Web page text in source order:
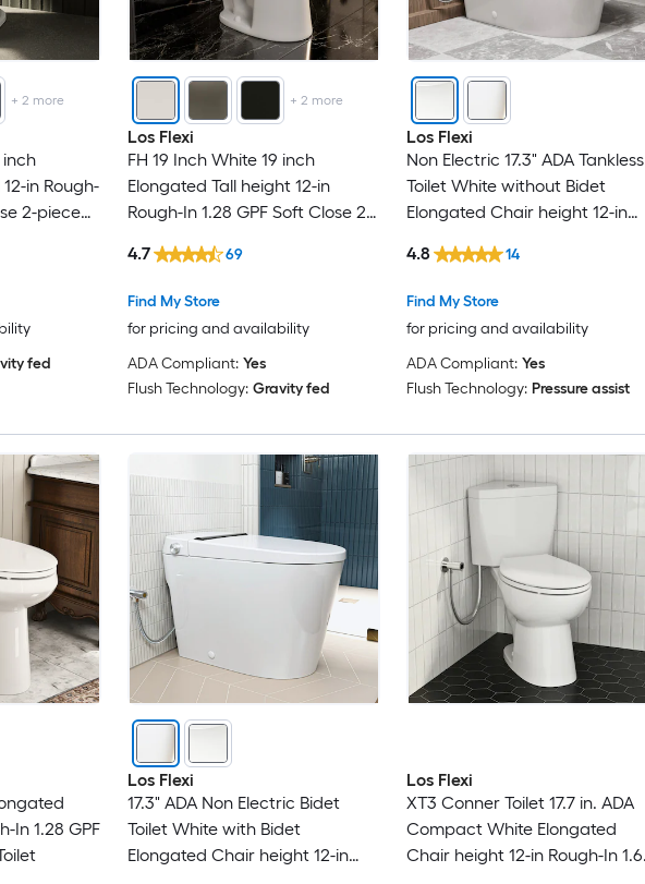
+2 more
inch
in Rough-
2-piece
fed
+2 more
Los Flexi
FH 19 Inch White 19 inch
Elongated Tall height 12-in
Rough-In 1.28 GPF Soft Close 2-
Find My Store
for pricing and availability
4.7 69
ADA Compliant: Yes
Flush Technology: Gravity fed
Los Flexi
Non Electric 17.3" ADA Tankless
Toilet White without Bidet
Elongated Chair height 12-in
Close 1-piece Toilet
Find My Store
for pricing and availability
4.8 14
ADA Compliant: Yes
Flush Technology: Pressure assist
In 1.28 GPF
Los Flexi
17.3" ADA Non Electric Bidet
Toilet White with Bidet
Elongated Chair height 12-in
Los Flexi
XT3 Conner Toilet 17.7 in. ADA
Compact White Elongated
Chair height 12-in Rough-In 1.6